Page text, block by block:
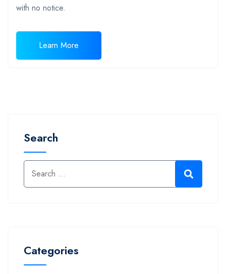
with no notice.
Learn More
Search
Categories